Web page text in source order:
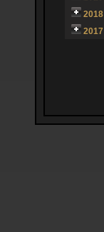
2018
2017